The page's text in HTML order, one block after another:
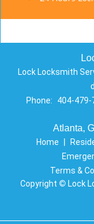
Lock Locksmith
Phone:
404-479-
Atlanta,
Home
Terms &
Copyright © Lock